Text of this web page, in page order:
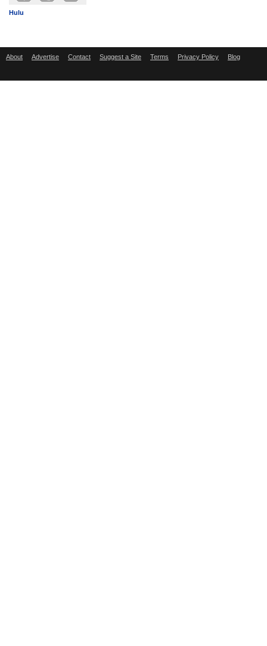
Hulu
About Advertise Contact Suggest a Site Terms Privacy Policy Blog